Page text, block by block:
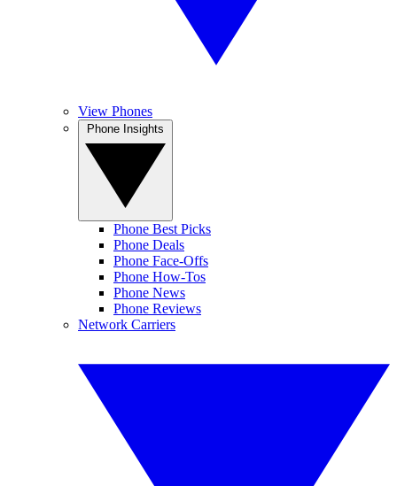
View Phones
Phone Best Picks
Phone Deals
Phone Face-Offs
Phone How-Tos
Phone News
Phone Reviews
Network Carriers